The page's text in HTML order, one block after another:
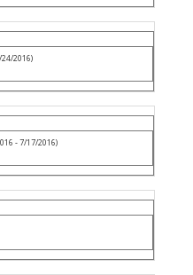
2016)
- 7/17/2016)